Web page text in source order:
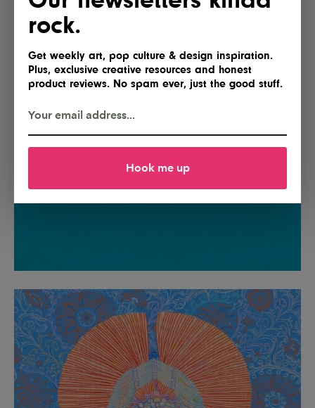
rock.
Get weekly art, pop culture & design inspiration.
Plus, exclusive creative resources and honest
product reviews. No spam ever, just the good stuff.
Hook me up